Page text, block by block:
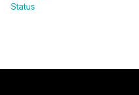
Status